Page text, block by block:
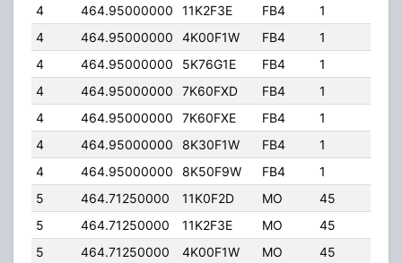
4
464.95000000 11K2F3E FB4 1
4
464.95000000 4K00F1W FB4 1
4
464.95000000 5K76G1E FB4 1
4
464.95000000 7K60FXD FB4 1
4
464.95000000 7K60FXE FB4 1
4
464.95000000 8K30F1W FB4 1
4
464.95000000 8K50F9W FB4 1
5
464.71250000 11K0F2D MO 45
5
464.71250000 11K2F3E MO 45
5
464.71250000 4K00F1W MO 45